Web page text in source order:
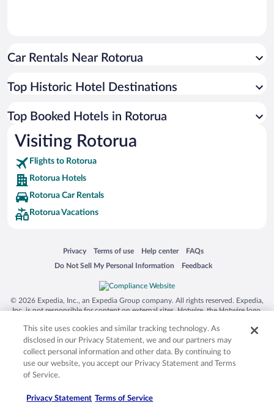
Car Rentals Near Rotorua
Top Historic Hotel Destinations
Top Booked Hotels in Rotorua
Visiting Rotorua
Flights to Rotorua
Rotorua Hotels
Rotorua Car Rentals
Rotorua Vacations
Privacy
Opens in a new window
Terms of use
Opens in a new window
Help center
Opens in a new window
FAQs
Opens in a new window
Do Not Sell My Personal Information
Opens in a new window Feedback
Opens in a new window
© 2026 Expedia, Inc., an Expedia Group company. All rights reserved. Expedia,
Inc. is not responsible for content on external sites. Hotwire, the Hotwire logo,
trademarks of Expedia, Inc. in the US and/or other countries. Other logos or
product and company names mentioned herein may be the property of their
respective owners. CST 2029030-50.
This site uses cookies and similar tracking technology. As
disclosed in our Privacy Statement, we and our partners may
collect personal information and other data. By continuing to
use our website, you accept our Privacy Statement and Terms
of Service.
Privacy Statement Terms of Service